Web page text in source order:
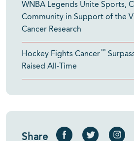
WNBA Legends Unite Sports,
Community in Support of the
Cancer Research
Hockey Fights Cancer™
Raised All-Time
Share